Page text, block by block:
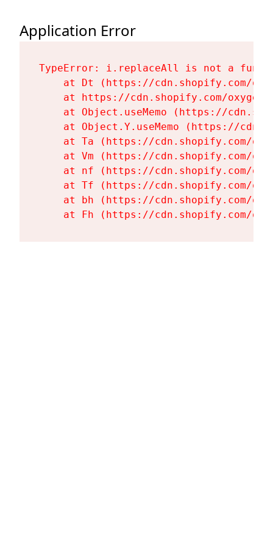
Application Error
TypeError: i.replaceAll is not a
at Dt (https://cdn.shopify.com/
at https://cdn.shopify.com/
at Object.useMemo (https://
at Object.Y.useMemo (https://
at Ta (https://cdn.shopify.com/
at Vm (https://cdn.shopify.com/
at nf (https://cdn.shopify.com/
at Tf (https://cdn.shopify.com/
at bh (https://cdn.shopify.com/
at Fh (https://cdn.shopify.com/